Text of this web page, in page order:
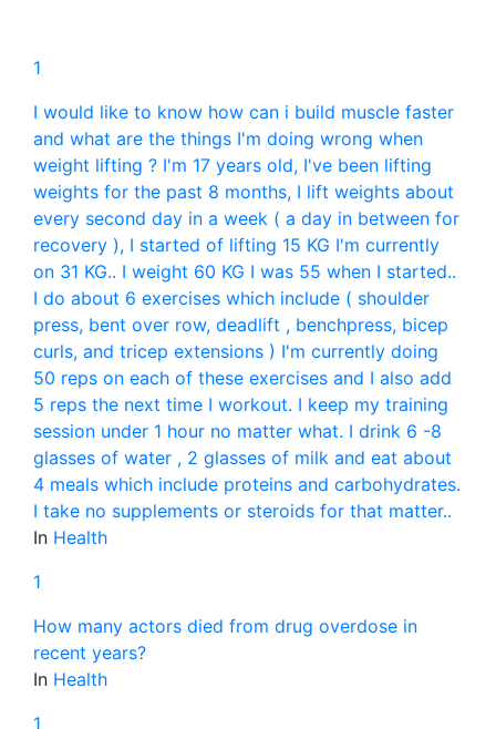
1
I would like to know how can i build muscle faster
and what are the things I'm doing wrong when
weight lifting ? I'm 17 years old, I've been lifting
weights for the past 8 months, I lift weights about
every second day in a week ( a day in between for
recovery ), I started of lifting 15 KG I'm currently
on 31 KG.. I weight 60 KG I was 55 when I started..
I do about 6 exercises which include ( shoulder
press, bent over row, deadlift , benchpress, bicep
curls, and tricep extensions ) I'm currently doing
50 reps on each of these exercises and I also add
5 reps the next time I workout. I keep my training
session under 1 hour no matter what. I drink 6 -8
glasses of water , 2 glasses of milk and eat about
4 meals which include proteins and carbohydrates.
I take no supplements or steroids for that matter..
In Health
1
How many actors died from drug overdose in
recent years?
In Health
1